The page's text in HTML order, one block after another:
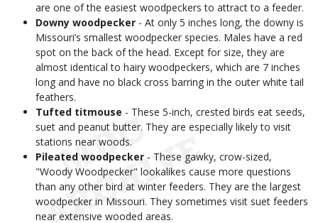
are one of the easiest woodpeckers to attract to a feeder.
Downy woodpecker - At only 5 inches long, the downy is
Missouri’s smallest woodpecker species. Males have a red
spot on the back of the head. Except for size, they are
almost identical to hairy woodpeckers, which are 7 inches
long and have no black cross barring in the outer white tail
feathers.
Tufted titmouse - These 5-inch, crested birds eat seeds,
suet and peanut butter. They are especially likely to visit
stations near woods.
Pileated woodpecker - These gawky, crow-sized,
"Woody Woodpecker" lookalikes cause more questions
than any other bird at winter feeders. They are the largest
woodpecker in Missouri. They sometimes visit suet feeders
near extensive wooded areas.